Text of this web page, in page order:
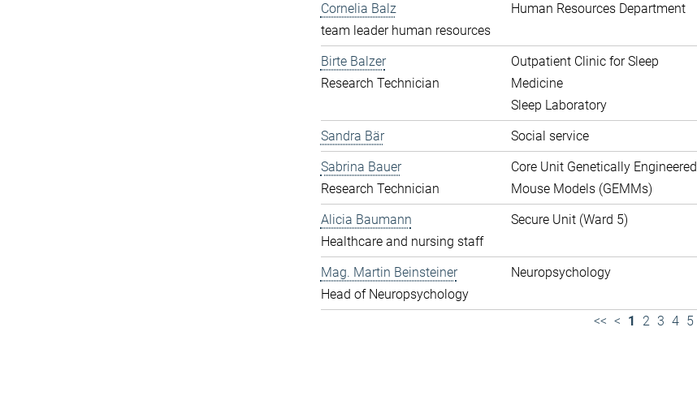
Cornelia Balz
team leader human resources
Human Resources Department
Birte Balzer
Research Technician
Outpatient Clinic for Sleep
Medicine
Sleep Laboratory
Sandra Bär Social service
Sabrina Bauer
Research Technician
Core Unit Genetically Engineered
Mouse Models (GEMMs)
Alicia Baumann
Healthcare and nursing staff
Secure Unit (Ward 5)
Mag. Martin Beinsteiner
Head of Neuropsychology
Neuropsychology
<< < 1 2 3 4 5